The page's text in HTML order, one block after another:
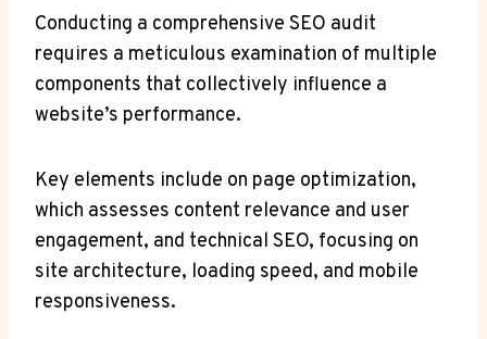
Conducting a comprehensive SEO audit
requires a meticulous examination of multiple
components that collectively influence a
website’s performance.
Key elements include on page optimization,
which assesses content relevance and user
engagement, and technical SEO, focusing on
site architecture, loading speed, and mobile
responsiveness.